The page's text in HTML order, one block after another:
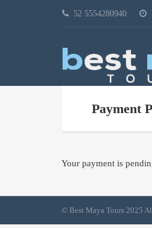
52 5554280940
Payment
Your payment is
© Best Maya Tours 2025